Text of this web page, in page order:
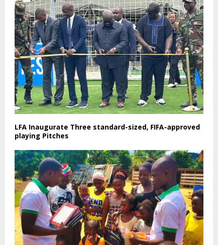
LFA Inaugurate Three standard-sized, FIFA-approved
playing Pitches